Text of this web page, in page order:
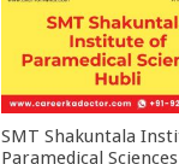
SMT Shakuntala
Paramedical